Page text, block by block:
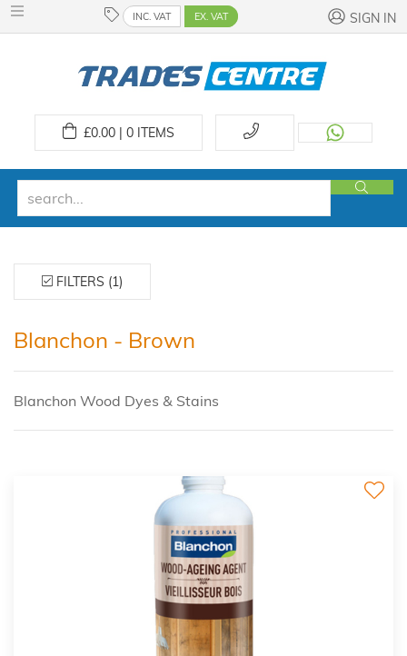
INC. VAT EX. VAT SIGN IN
£0.00 | 0ITEMS
FILTERS (1)
Blanchon - Brown
Blanchon Wood Dyes & Stains